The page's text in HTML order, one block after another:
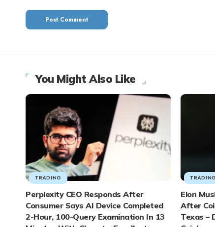
You Might Also Like
TRADING
Perplexity CEO Responds After
Consumer Says AI Device Completed
2-Hour, 100-Query Examination In 13
TRADING
Elon
After
Texas –